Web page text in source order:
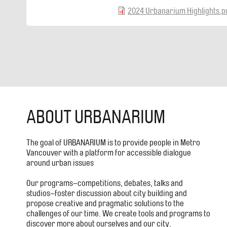
2024 Urbanarium
ABOUT URBANARIUM
The goal of URBANARIUM is to provide people in Metro
Vancouver with a platform for accessible dialogue
around urban issues
Our programs–competitions, debates, talks and
studios–foster discussion about city building and
propose creative and pragmatic solutions to the
challenges of our time. We create tools and programs to
discover more about ourselves and our city.